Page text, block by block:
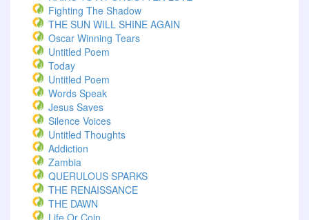
Fighting The Shadow
THE SUN WILL SHINE AGAIN
Oscar Winning Tears
Untitled Poem
Today
Untitled Poem
Words Speak
Jesus Saves
Silence Voices
Untitled Thoughts
Addiction
Zambia
QUERULOUS SPARKS
THE RENAISSANCE
THE DAWN
Life Or Coin